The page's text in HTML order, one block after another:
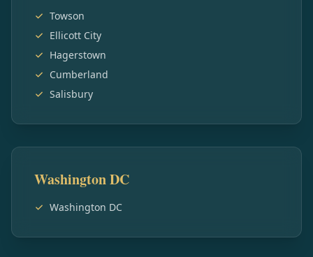
Towson
Ellicott City
Hagerstown
Cumberland
Salisbury
Washington DC
Washington DC